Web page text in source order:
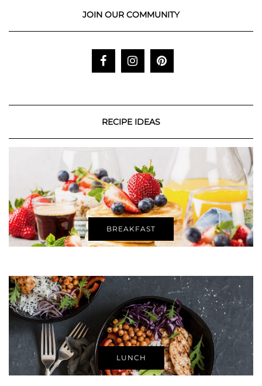
JOIN OUR COMMUNITY
RECIPE IDEAS
BREAKFAST
LUNCH